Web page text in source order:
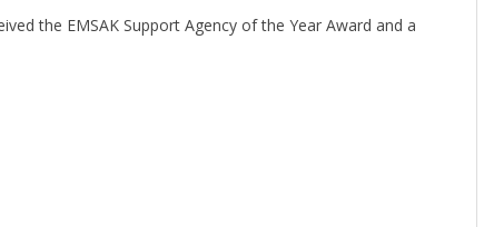
the EMSAK Support Agency of the Year Award and a